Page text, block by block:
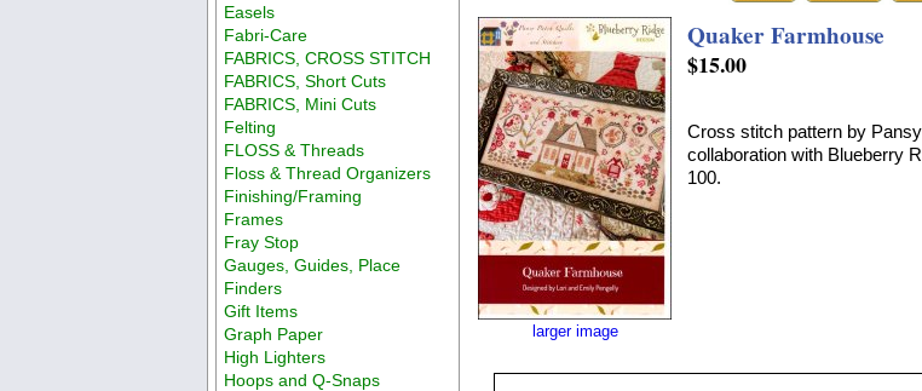
Easels
Fabri-Care
FABRICS, CROSS STITCH
FABRICS, Short Cuts
FABRICS, Mini Cuts
Felting
FLOSS & Threads
Floss & Thread Organizers
Finishing/Framing
Frames
Fray Stop
Gauges, Guides, Place
Finders
Gift Items
Graph Paper
High Lighters
Hoops and Q-Snaps
larger image
Quaker Farmhouse
$15.00
Cross stitch pattern by
collaboration with Blueberry
100.